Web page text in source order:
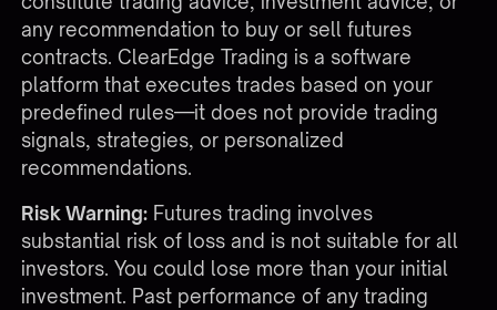
any recommendation to buy or sell futures
contracts. ClearEdge Trading is a software
platform that executes trades based on your
predefined rules—it does not provide trading
signals, strategies, or personalized
recommendations.
Risk Warning: Futures trading involves
substantial risk of loss and is not suitable for all
investors. You could lose more than your initial
investment. Past performance of any trading